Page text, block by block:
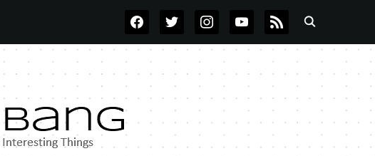
FACEBOOKTWITTERINSTAGRAMYOUTUBE
RSS